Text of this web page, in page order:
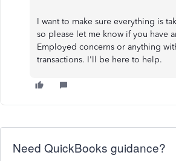
I want to make sure everything is
so please let me know if you have
Employed concerns or anything
transactions. I'll be here to help.
Need QuickBooks guidance?